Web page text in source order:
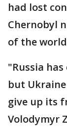
had lost
Chernobyl
of the
"Russia
but
give up its
Volodymyr